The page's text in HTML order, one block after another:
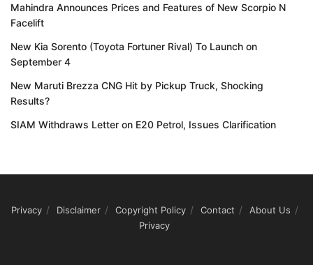
Mahindra Announces Prices and Features of New Scorpio N
Facelift
New Kia Sorento (Toyota Fortuner Rival) To Launch on
September 4
New Maruti Brezza CNG Hit by Pickup Truck, Shocking
Results?
SIAM Withdraws Letter on E20 Petrol, Issues Clarification
Privacy Disclaimer Copyright Policy Contact
About Us
Privacy